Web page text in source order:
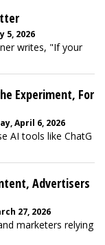
5, 2026
writes, "If your
Experiment, For
April 6, 2026
AI tools like ChatG
Advertisers
27, 2026
marketers relying